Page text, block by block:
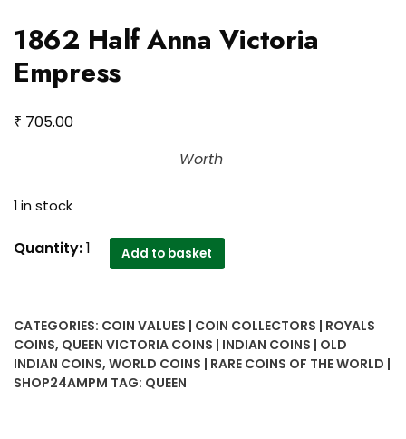
1862 Half Anna Victoria
Empress
₹ 705.00
Worth
1 in stock
1862
Empress
quantity
Quantity:1 Add to basket
CATEGORIES: COIN VALUES | COIN COLLECTORS | ROYALS
COINS, QUEEN VICTORIA COINS | INDIAN COINS | OLD
INDIAN COINS, WORLD COINS | RARE COINS OF THE WORLD |
SHOP24AMPM TAG: QUEEN